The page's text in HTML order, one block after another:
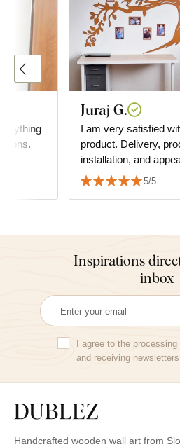
Juraj G.
I am very satisfied
product. Delivery,
installation, and
everything is top-notch. I
5/5
Inspirations
inbox
I agree to the processing
and receiving newsletters.
Handcrafted wooden wall art from